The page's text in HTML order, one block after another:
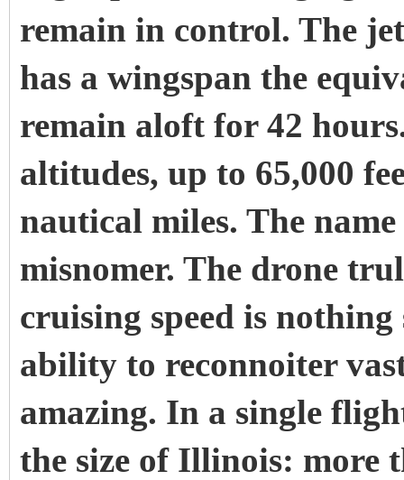
remain in control. The
has a wingspan the
remain aloft for 42
altitudes, up to 65,000
nautical miles. The
misnomer. The drone
cruising speed is
ability to reconnoiter
amazing. In a single
the size of Illinois: more